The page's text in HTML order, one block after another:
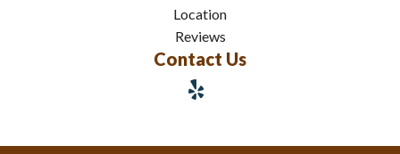
Location
Reviews
Contact Us